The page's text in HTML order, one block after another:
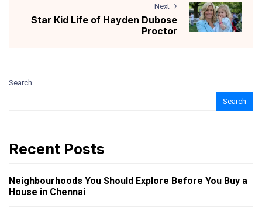
Next
Star Kid Life of Hayden Dubose
Proctor
Search
Search
Recent Posts
Neighbourhoods You Should Explore Before You Buy a
House in Chennai